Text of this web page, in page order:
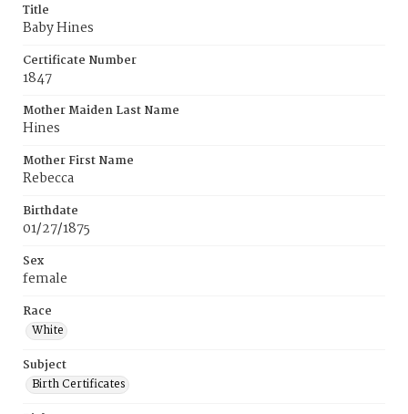
Title
Baby Hines
Certificate Number
1847
Mother Maiden Last Name
Hines
Mother First Name
Rebecca
Birthdate
01/27/1875
Sex
female
Race
White
Subject
Birth Certificates